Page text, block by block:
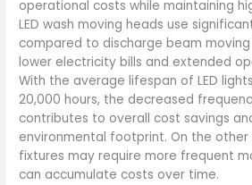
operational costs while maintaining
LED wash moving heads use
compared to discharge beam
lower electricity bills and extended
With the average lifespan of LED
20,000 hours, the decreased
contributes to overall cost savings
environmental footprint. On the other
fixtures may require more frequent
can accumulate costs over time.